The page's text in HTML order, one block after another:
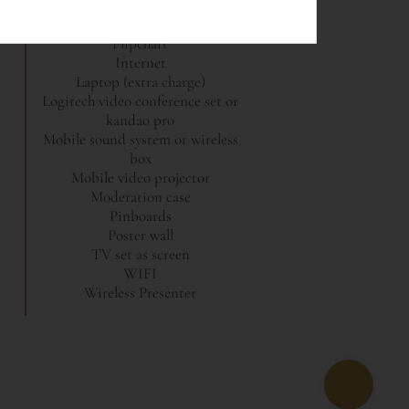
Flipchart
Internet
Laptop (extra charge)
Logitech video conference set or
kandao pro
Mobile sound system or wireless
box
Mobile video projector
Moderation case
Pinboards
Poster wall
TV set as screen
WIFI
Wireless Presenter